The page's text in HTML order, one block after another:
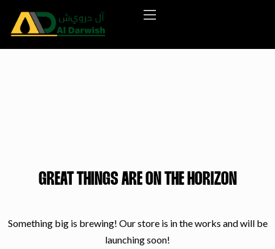
GREAT THINGS ARE ON THE HORIZON
Something big is brewing! Our store is in the works and will be
launching soon!